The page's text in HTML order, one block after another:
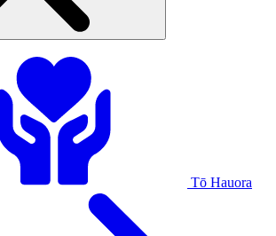
Tō Hauora